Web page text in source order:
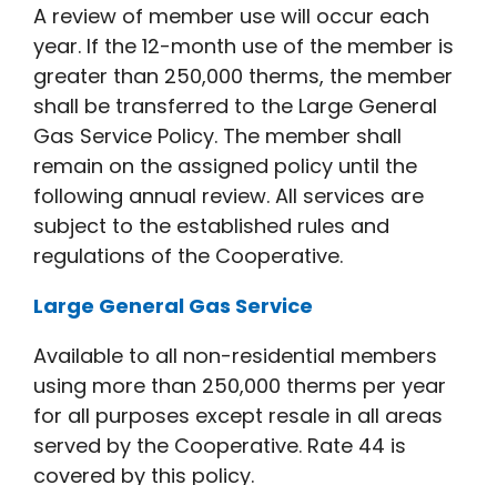
A review of member use will occur each
year. If the 12-month use of the member is
greater than 250,000 therms, the member
shall be transferred to the Large General
Gas Service Policy. The member shall
remain on the assigned policy until the
following annual review. All services are
subject to the established rules and
regulations of the Cooperative.
Large General Gas Service
Available to all non-residential members
using more than 250,000 therms per year
for all purposes except resale in all areas
served by the Cooperative. Rate 44 is
covered by this policy.